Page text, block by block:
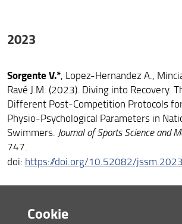
2023
Sorgente V.*, Lopez-Hernandez A.,
Ravé J.M. (2023). Diving into Recovery.
Different Post-Competition Protocols
Physio-Psychological Parameters in
Swimmers. Journal of Sports Science and
747.
doi: https://doi.org/10.52082/
Kinesiology: Innovative Approaches in
Cookie